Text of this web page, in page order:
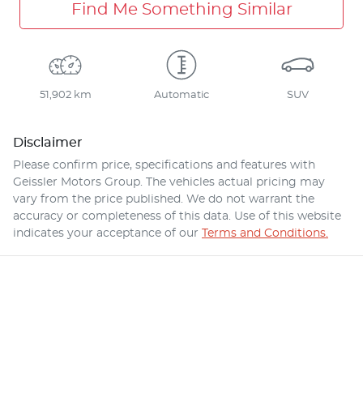
Find Me Something Similar
51,902 km Automatic SUV
Disclaimer
Please confirm price, specifications and features with
Geissler Motors Group. The vehicles actual pricing may
vary from the price published. We do not warrant the
accuracy or completeness of this data. Use of this website
indicates your acceptance of our Terms and Conditions.